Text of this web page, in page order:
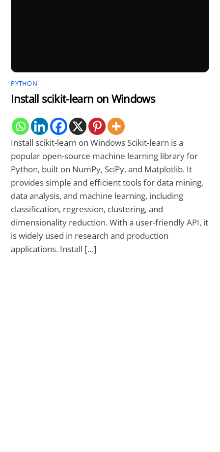
PYTHON
Install scikit-learn on Windows
Install scikit-learn on Windows Scikit-learn is a
popular open-source machine learning library for
Python, built on NumPy, SciPy, and Matplotlib. It
provides simple and efficient tools for data mining,
data analysis, and machine learning, including
classification, regression, clustering, and
dimensionality reduction. With a user-friendly API, it
is widely used in research and production
applications. Install […]